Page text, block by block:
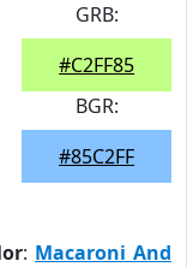
GRB:
#C2FF85
BGR:
#85C2FF
: Macaroni And